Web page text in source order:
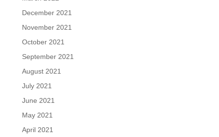
December 2021
November 2021
October 2021
September 2021
August 2021
July 2021
June 2021
May 2021
April 2021